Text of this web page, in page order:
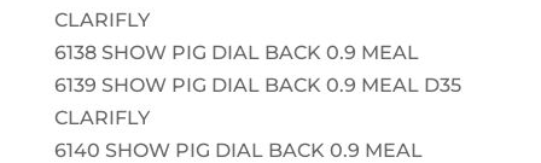
CLARIFLY
6138 SHOW PIG DIAL BACK 0.9 MEAL
6139 SHOW PIG DIAL BACK 0.9 MEAL D35
CLARIFLY
6140 SHOW PIG DIAL BACK 0.9 MEAL